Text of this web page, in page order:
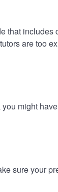
that
are too
might
sure your